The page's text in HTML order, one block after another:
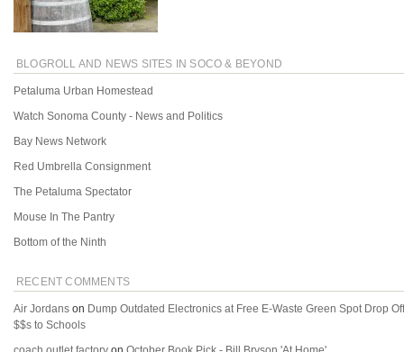
BLOGROLL AND NEWS SITES IN SOCO & BEYOND
Petaluma Urban Homestead
Watch Sonoma County - News and Politics
Bay News Network
Red Umbrella Consignment
The Petaluma Spectator
Mouse In The Pantry
Bottom of the Ninth
RECENT COMMENTS
Air Jordans on Dump Outdated Electronics at Free E-Waste Green Spot Drop
$$s to Schools